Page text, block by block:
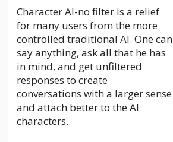
Character AI-no filter is a relief
for many users from the more
controlled traditional AI. One can
say anything, ask all that he has
in mind, and get unfiltered
responses to create
conversations with a larger sense
and attach better to the AI
characters.